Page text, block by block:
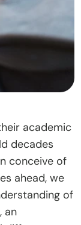
academic
decades
conceive of
ahead, we
of
an